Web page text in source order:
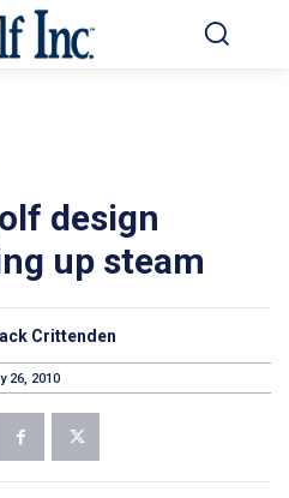
design
up steam
Crittenden
26, 2010